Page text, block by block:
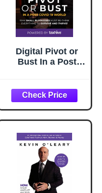
Digital Pivot or
Bust In a Post
Businesses Must
Re-Think
Everything to
Survive and
Thrive!